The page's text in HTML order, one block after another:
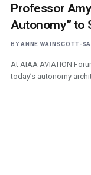
Professor
Autonomy” to
BY ANNE WAINSCOTT-
At AIAA AVIATION
today’s autonomy